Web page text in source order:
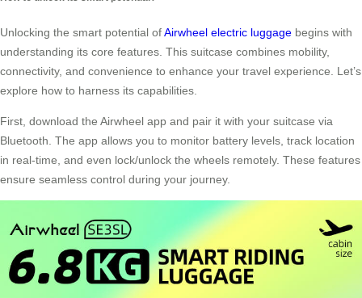
Unlocking the smart potential ofAirwheel electric luggage begins with
understanding its core features. This suitcase combines mobility,
connectivity, and convenience to enhance your travel experience. Let’s
explore how to harness its capabilities.
First, download the Airwheel app and pair it with your suitcase via
Bluetooth. The app allows you to monitor battery levels, track location
in real-time, and even lock/unlock the wheels remotely. These features
ensure seamless control during your journey.